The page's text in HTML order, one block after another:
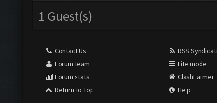
1 Guest(s)
Contact Us
Forum team
Forum stats
Return to Top
RSS
Lite mode
ClashFarmer
Help